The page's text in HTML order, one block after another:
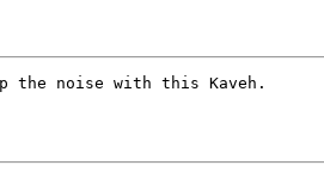
the noise with this Kaveh.